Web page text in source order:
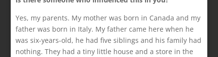
Yes, my parents. My mother was born in Canada and my
father was born in Italy. My father came here when he
was six-years-old, he had five siblings and his family had
nothing. They had a tiny little house and a store in the